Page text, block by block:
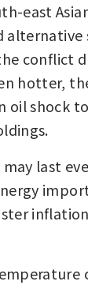
east
alternative
conflict
hotter,
oil shock
last